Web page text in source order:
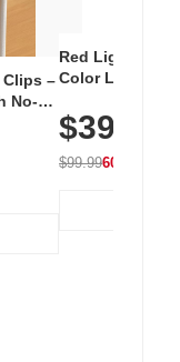
Clips –
No-
Red Light
Color LED
with 240 LEDs
$39.99
$99.9960% OFF